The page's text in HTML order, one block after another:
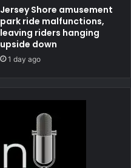
Jersey Shore amusement
park ride malfunctions,
leaving riders hanging
upside down
1 day ago